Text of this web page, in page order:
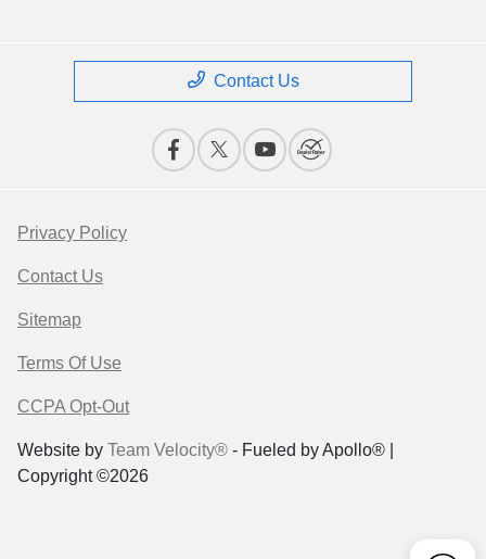
Contact Us
Privacy Policy
Contact Us
Sitemap
Terms Of Use
CCPA Opt-Out
Website by Team Velocity® - Fueled by Apollo® |
Copyright ©2026